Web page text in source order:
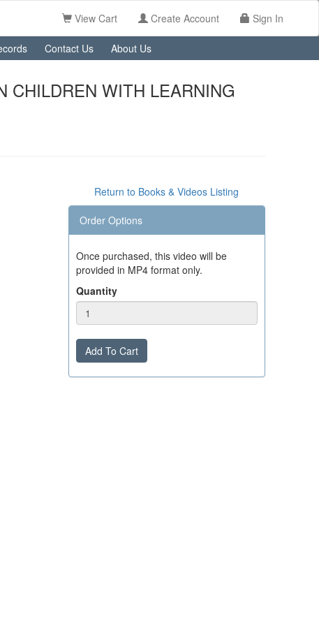
View Cart Create Account Sign In
Contact Us About Us
CHILDREN WITH LEARNING
Return to Books & Videos Listing
Order Options
Once purchased, this video will be
provided in MP4 format only.
Quantity
Add To Cart